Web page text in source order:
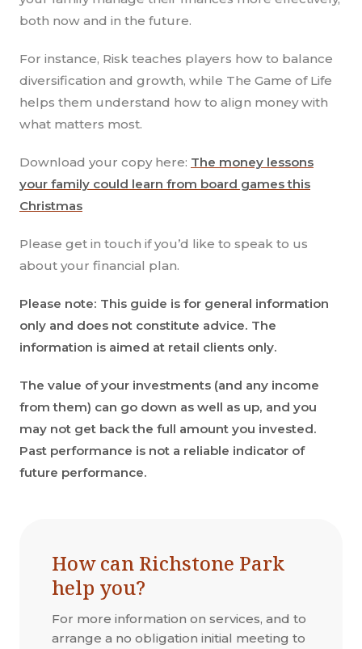
both now and in the future.
For instance, Risk teaches players how to balance
diversification and growth, while The Game of Life
helps them understand how to align money with
what matters most.
Download your copy here: The money lessons
your family could learn from board games this
Christmas
Please get in touch if you’d like to speak to us
about your financial plan.
Please note: This guide is for general information
only and does not constitute advice. The
information is aimed at retail clients only.
The value of your investments (and any income
from them) can go down as well as up, and you
may not get back the full amount you invested.
Past performance is not a reliable indicator of
future performance.
How can Richstone Park
help you?
For more information on services, and to
arrange a no obligation initial meeting to